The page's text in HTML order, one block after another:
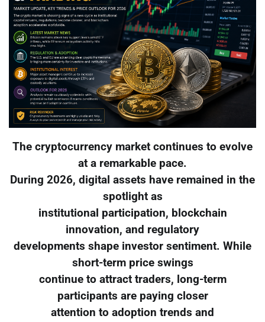
The cryptocurrency market continues to evolve
at a remarkable pace.
During 2026, digital assets have remained in the
spotlight as
institutional participation, blockchain
innovation, and regulatory
developments shape investor sentiment. While
short-term price swings
continue to attract traders, long-term
participants are paying closer
attention to adoption trends and